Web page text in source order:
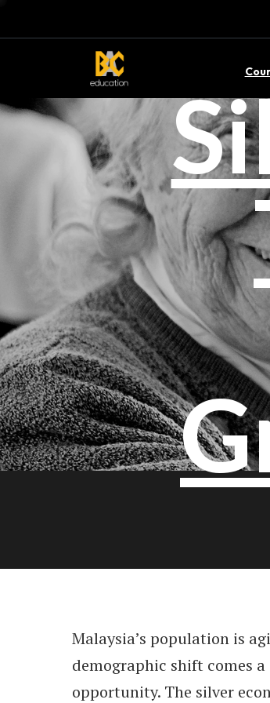
Malaysia’s population is
demographic shift comes
opportunity. The silver